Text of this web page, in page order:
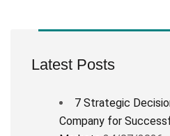
Latest Posts
7 Strategic
Company for